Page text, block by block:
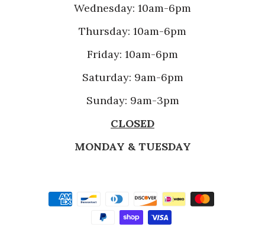
Wednesday: 10am-6pm
Thursday: 10am-6pm
Friday: 10am-6pm
Saturday: 9am-6pm
Sunday: 9am-3pm
CLOSED
MONDAY & TUESDAY